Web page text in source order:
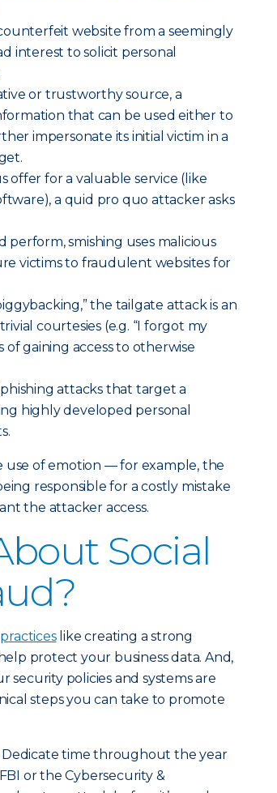
website from a seemingly
interest to solicit personal
or trustworthy source, a
that can be used either to
impersonate its initial victim in a
offer for a valuable service (like
a quid pro quo attacker asks
perform, smishing uses malicious
victims to fraudulent websites for
the tailgate attack is an
courtesies (e.g. “I forgot my
of gaining access to otherwise
attacks that target a
highly developed personal
use of emotion — for example, the
responsible for a costly mistake
the attacker access.
Social
like creating a strong
protect your business data. And,
security policies and systems are
steps you can take to promote
Dedicate time throughout the year
or the Cybersecurity &